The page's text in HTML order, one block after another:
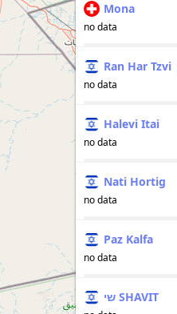
Mona
no data
Ran Har Tzvi
no data
Halevi Itai
no data
Nati Hortig
no data
Paz Kalfa
no data
שי SHAVIT